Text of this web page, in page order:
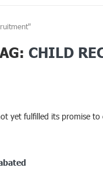
CHILD
yet fulfilled its